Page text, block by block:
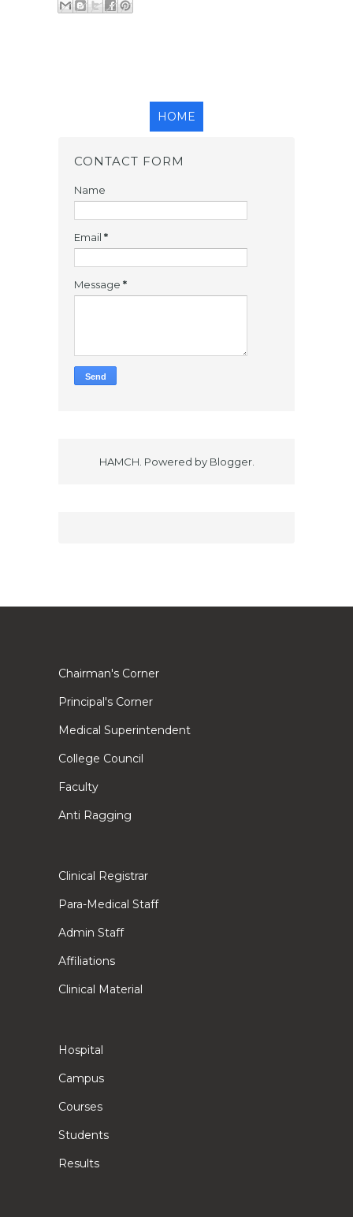
rest
HOME
CONTACT FORM
Name
Email *
Message *
HAMCH. Powered by Blogger.
Chairman's Corner
Principal's Corner
Medical Superintendent
College Council
Faculty
Anti Ragging
Clinical Registrar
Para-Medical Staff
Admin Staff
Affiliations
Clinical Material
Hospital
Campus
Courses
Students
Results